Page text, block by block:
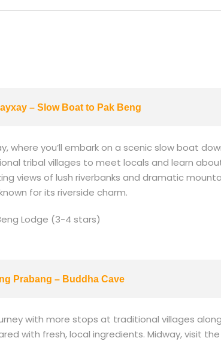
– Slow Boat to Pak Beng
where you’ll embark on a scenic slow boat
tribal villages to meet locals and learn
views of lush riverbanks and dramatic
for its riverside charm.
Lodge (3-4 stars)
Prabang – Buddha Cave
with more stops at traditional villages
with fresh, local ingredients. Midway, visit